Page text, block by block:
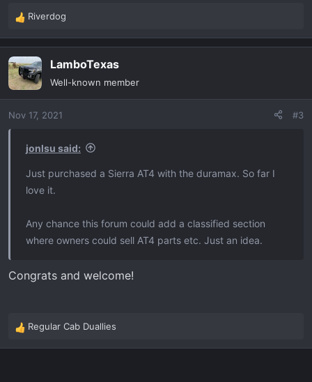
R
a
c
t
i
n
Riverdog
LamboTexas
Well-known member
Nov 17, 2021 #3
jonlsu said:
Just purchased a Sierra AT4 with the duramax. So far I
love it.
Any chance this forum could add a classified section
where owners could sell AT4 parts etc. Just an idea.
Congrats and welcome!
R
Regular Cab Duallies